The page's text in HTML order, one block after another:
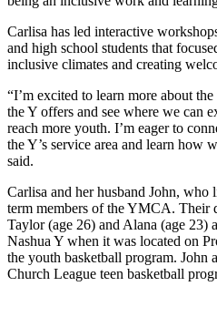
Carlisa has led interactive
and high school students that
inclusive climates and creating
“I’m excited to learn more about
the Y offers and see where we can
reach more youth. I’m eager to
the Y’s service area and learn how
said.
Carlisa and her husband John, who
term members of the YMCA. Their
Taylor (age 26) and Alana (age 23)
Nashua Y when it was located on
the youth basketball program. John
Church League teen basketball